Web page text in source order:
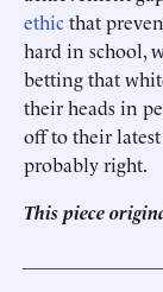
ethicthat
hard in school,
betting that
their heads in
off to their
probably right.
This piece